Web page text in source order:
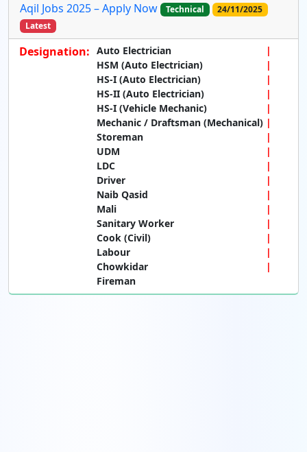
Aqil Jobs 2025 – Apply Now
Technical
24/11/2025
Latest
Designation: Auto Electrician
HSM (Auto Electrician)
HS-I (Auto Electrician)
HS-II (Auto Electrician)
HS-I (Vehicle Mechanic)
Mechanic / Draftsman (Mechanical)
Storeman
UDM
LDC
Driver
Naib Qasid
Mali
Sanitary Worker
Cook (Civil)
Labour
Chowkidar
Fireman